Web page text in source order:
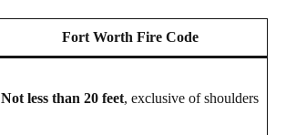
Fort Worth Fire Code
Not less than 20 feet, exclusive of shoulders